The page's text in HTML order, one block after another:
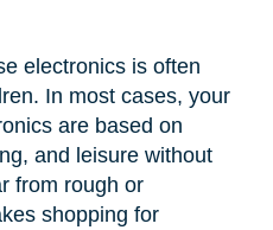
electronics is often
In most cases, your
are based on
and leisure without
from rough or
shopping for